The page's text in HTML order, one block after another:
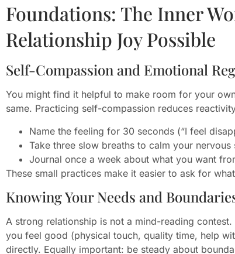
Foundations: The Inner
Relationship Joy Possible
Self-Compassion and Emotional
You might find it helpful to make room for your
same. Practicing self-compassion reduces
Name the feeling for 30 seconds (“I feel
Take three slow breaths to calm your
Journal once a week about what you want
These small practices make it easier to ask for
Knowing Your Needs and
A strong relationship is not a mind-reading
you feel good (physical touch, quality time, help
directly. Equally important: be steady about